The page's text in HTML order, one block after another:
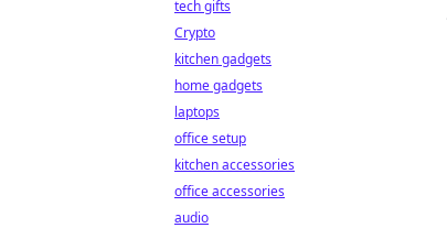
tech gifts
Crypto
kitchen gadgets
home gadgets
laptops
office setup
kitchen accessories
office accessories
audio